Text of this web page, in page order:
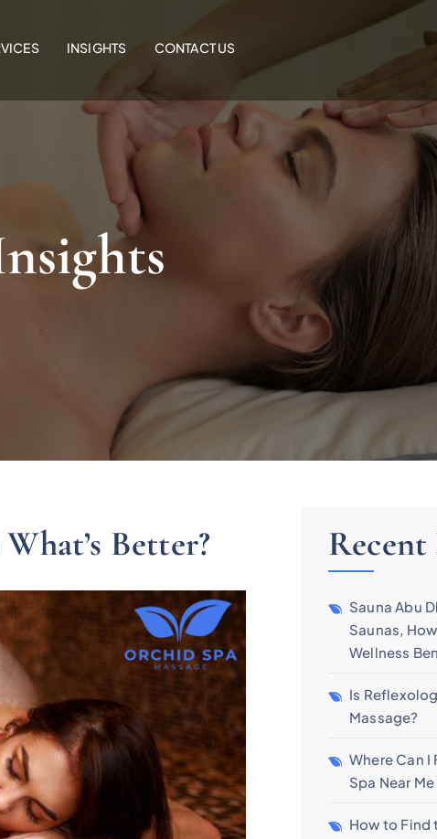
INSIGHTS CONTACT US
Better? Recent
Sauna Abu
Saunas,
Wellness
Is
Massage?
Where Can I
Spa Near
How to Find